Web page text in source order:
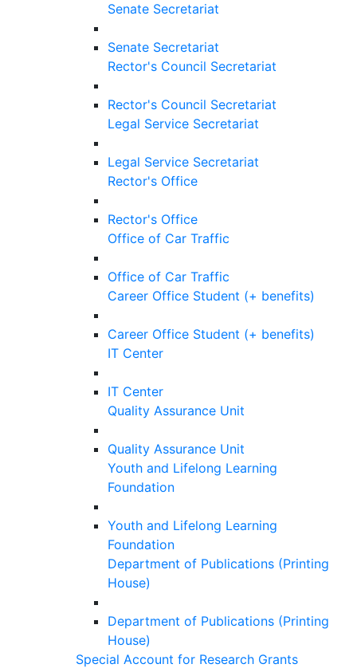
Senate Secretariat
Senate Secretariat
Rector's Council Secretariat
Rector's Council Secretariat
Legal Service Secretariat
Legal Service Secretariat
Rector's Office
Rector's Office
Office of Car Traffic
Office of Car Traffic
Career Office Student (+ benefits)
Career Office Student (+ benefits)
IT Center
IT Center
Quality Assurance Unit
Quality Assurance Unit
Youth and Lifelong Learning
Foundation
Youth and Lifelong Learning
Foundation
Department of Publications (Printing
House)
Department of Publications (Printing
House)
Special Account for Research Grants